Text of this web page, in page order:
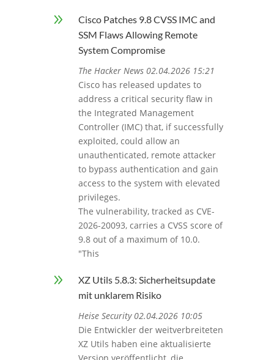
9
Cisco Patches 9.8 CVSS IMC and
SSM Flaws Allowing Remote
System Compromise
The Hacker News 02.04.2026 15:21
Cisco has released updates to
address a critical security flaw in
the Integrated Management
Controller (IMC) that, if successfully
exploited, could allow an
unauthenticated, remote attacker
to bypass authentication and gain
access to the system with elevated
privileges.
The vulnerability, tracked as CVE-
2026-20093, carries a CVSS score of
9.8 out of a maximum of 10.0.
"This
9
XZ Utils 5.8.3: Sicherheitsupdate
mit unklarem Risiko
Heise Security 02.04.2026 10:05
Die Entwickler der weitverbreiteten
XZ Utils haben eine aktualisierte